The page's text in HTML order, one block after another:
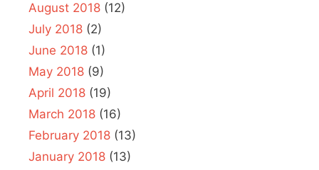
August 2018 (12)
July 2018 (2)
June 2018 (1)
May 2018 (9)
April 2018 (19)
March 2018 (16)
February 2018 (13)
January 2018 (13)